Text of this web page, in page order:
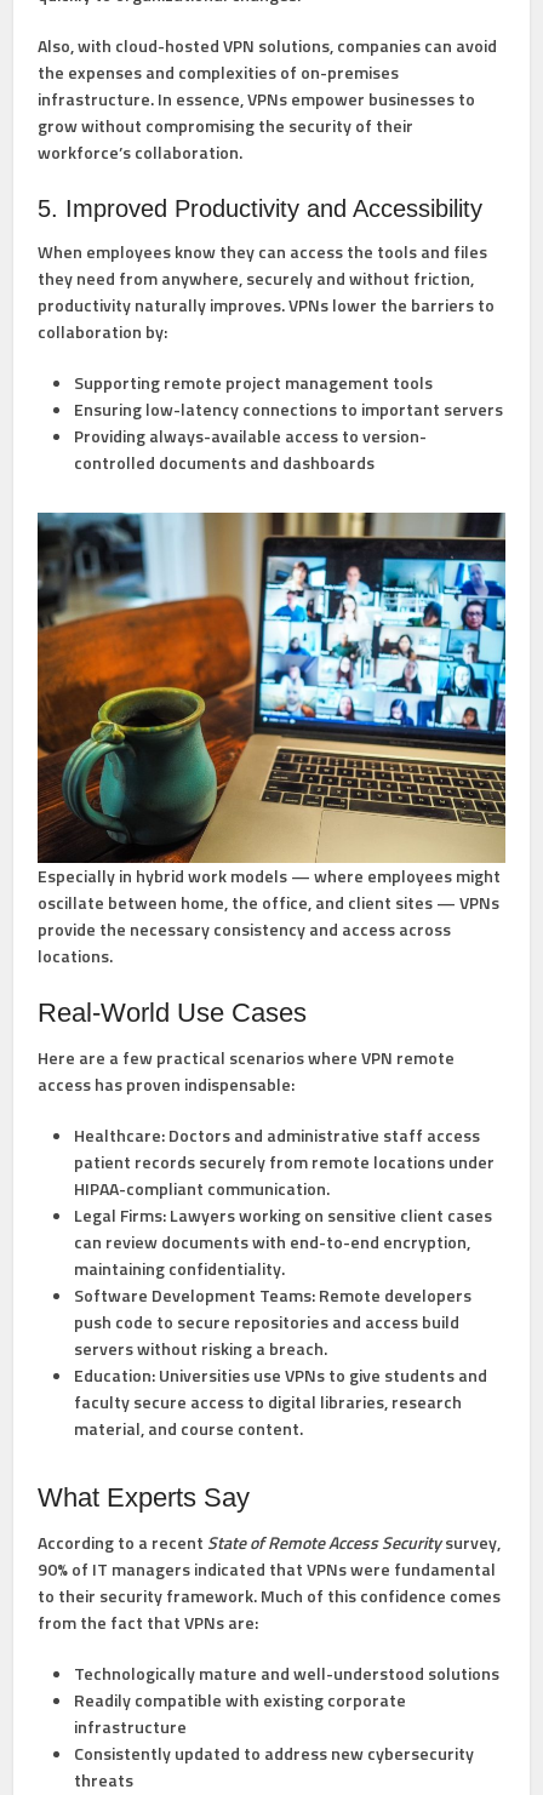
Also, with cloud-hosted VPN solutions, companies can avoid
the expenses and complexities of on-premises
infrastructure. In essence, VPNs empower businesses to
grow without compromising the security of their
workforce’s collaboration.
5. Improved Productivity and Accessibility
When employees know they can access the tools and files
they need from anywhere, securely and without friction,
productivity naturally improves. VPNs lower the barriers to
collaboration by:
Supporting remote project management tools
Ensuring low-latency connections to important servers
Providing always-available access to version-
controlled documents and dashboards
Especially in hybrid work models — where employees might
oscillate between home, the office, and client sites — VPNs
provide the necessary consistency and access across
locations.
Real-World Use Cases
Here are a few practical scenarios where VPN remote
access has proven indispensable:
Healthcare:Doctors and administrative staff access
patient records securely from remote locations under
HIPAA-compliant communication.
Legal Firms:Lawyers working on sensitive client cases
can review documents with end-to-end encryption,
maintaining confidentiality.
Software Development Teams:Remote developers
push code to secure repositories and access build
servers without risking a breach.
Education:Universities use VPNs to give students and
faculty secure access to digital libraries, research
material, and course content.
What Experts Say
According to a recent State of Remote Access Securitysurvey,
90% of IT managers indicated that VPNs were fundamental
to their security framework. Much of this confidence comes
from the fact that VPNs are:
Technologically mature and well-understood solutions
Readily compatible with existing corporate
infrastructure
Consistently updated to address new cybersecurity
threats